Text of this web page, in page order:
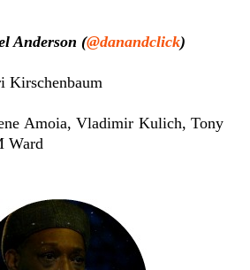
Anderson (@danandclick)
Kirschenbaum
Amoia, Vladimir Kulich, Tony
Ward